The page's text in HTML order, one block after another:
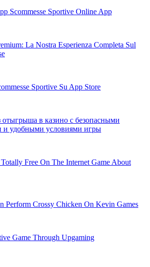
Scommesse Sportive Online App
La Nostra Esperienza Completa Sul
Sportive Su App Store
отыгрыша в казино с безопасными
и удобными условиями игры
Free On The Internet Game About
Perform Crossy Chicken On Kevin Games
Game Through Upgaming